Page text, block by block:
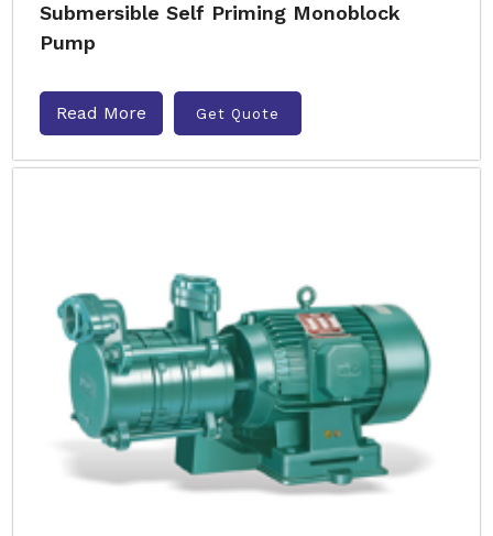
Submersible Self Priming Monoblock
Pump
Read More Get Quote